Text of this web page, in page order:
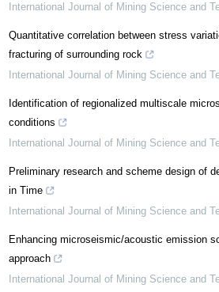
International Journal of Mining Science and
Quantitative correlation between stress
fracturing of surrounding rock
International Journal of Mining Science and
Identification of regionalized multiscale
conditions
International Journal of Mining Science and
Preliminary research and scheme design of
in Time
International Journal of Mining Science and
Enhancing microseismic/acoustic emission
approach
International Journal of Mining Science and